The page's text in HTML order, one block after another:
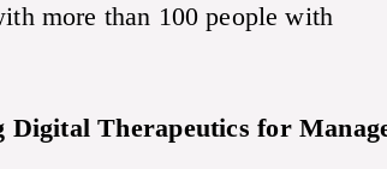
more than 100 people with
Digital Therapeutics for